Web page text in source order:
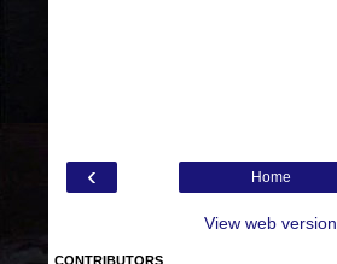
‹ Home
View web version
CONTRIBUTORS